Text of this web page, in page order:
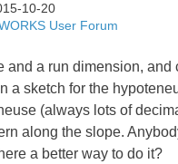
10-20
User Forum
and a run dimension, and
a sketch for the
(always lots of
along the slope.
a better way to do it?